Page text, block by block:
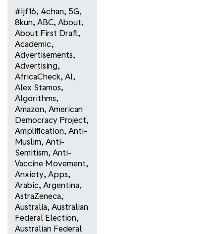
#ijf16, 4chan, 5G,
8kun, ABC, About,
About First Draft,
Academic,
Advertisements,
Advertising,
AfricaCheck, AI,
Alex Stamos,
Algorithms,
Amazon, American
Democracy Project,
Amplification, Anti-
Muslim, Anti-
Semitism, Anti-
Vaccine Movement,
Anxiety, Apps,
Arabic, Argentina,
AstraZeneca,
Australia, Australian
Federal Election,
Australian Federal